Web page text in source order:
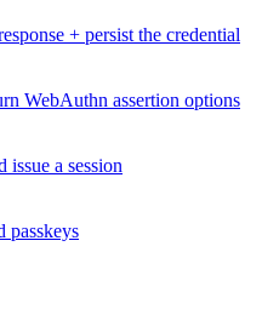
+ persist the credential
WebAuthn assertion options
issue a session
passkeys